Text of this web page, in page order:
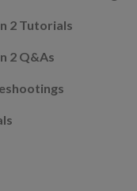
2 Tutorials
2 Q&As